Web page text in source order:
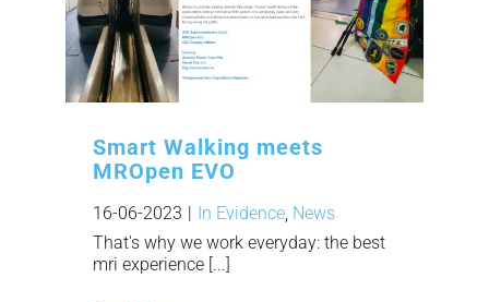
Smart Walking meets
MROpen EVO
16-06-2023 In Evidence, News
That's why we work everyday: the best
mri experience [...]